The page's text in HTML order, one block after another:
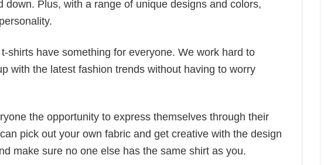
Plus, with a range of unique designs and colors,
shirts have something for everyone. We work hard to
with the latest fashion trends without having to worry
the opportunity to express themselves through their
pick out your own fabric and get creative with the design
make sure no one else has the same shirt as you.